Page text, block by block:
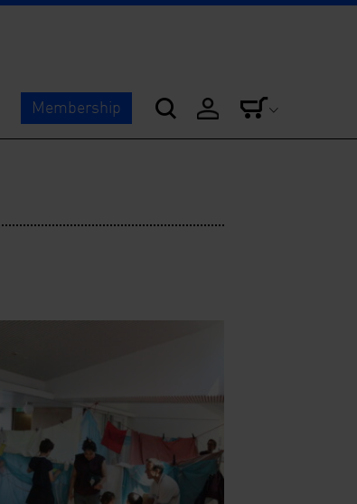
Membership